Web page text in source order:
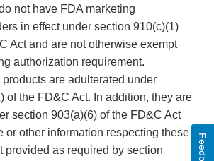
not have FDA marketing
in effect under section 910(c)(1)
Act and are not otherwise exempt
authorization requirement.
are adulterated under
of the FD&C Act. In addition, they are
section 903(a)(6) of the FD&C Act
or other information respecting these
provided as required by section